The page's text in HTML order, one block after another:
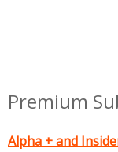
Premium
Alpha + and